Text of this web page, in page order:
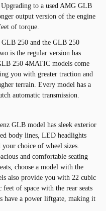
to a used AMG GLB
output version of the engine
of torque.
250 and the GLB 250
is the regular version has
250 4MATIC models come
you with greater traction and
terrain. Every model has a
automatic transmission.
GLB model has sleek exterior
body lines, LED headlights
choice of wheel sizes.
and comfortable seating
choose a model with the
also provide you with 22 cubic
of space with the rear seats
have a power liftgate, making it